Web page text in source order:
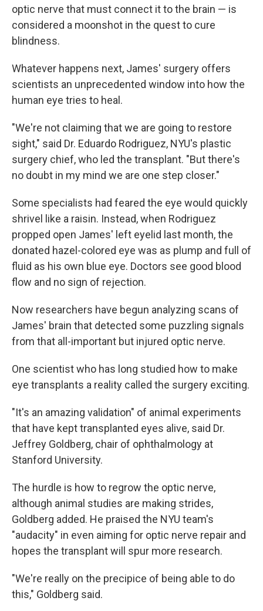
optic nerve that must connect it to the brain — is
considered a moonshot in the quest to cure
blindness.
Whatever happens next, James' surgery offers
scientists an unprecedented window into how the
human eye tries to heal.
"We're not claiming that we are going to restore
sight," said Dr. Eduardo Rodriguez, NYU's plastic
surgery chief, who led the transplant. "But there's
no doubt in my mind we are one step closer."
Some specialists had feared the eye would quickly
shrivel like a raisin. Instead, when Rodriguez
propped open James' left eyelid last month, the
donated hazel-colored eye was as plump and full of
fluid as his own blue eye. Doctors see good blood
flow and no sign of rejection.
Now researchers have begun analyzing scans of
James' brain that detected some puzzling signals
from that all-important but injured optic nerve.
One scientist who has long studied how to make
eye transplants a reality called the surgery exciting.
"It's an amazing validation" of animal experiments
that have kept transplanted eyes alive, said Dr.
Jeffrey Goldberg, chair of ophthalmology at
Stanford University.
The hurdle is how to regrow the optic nerve,
although animal studies are making strides,
Goldberg added. He praised the NYU team's
"audacity" in even aiming for optic nerve repair and
hopes the transplant will spur more research.
"We're really on the precipice of being able to do
this," Goldberg said.